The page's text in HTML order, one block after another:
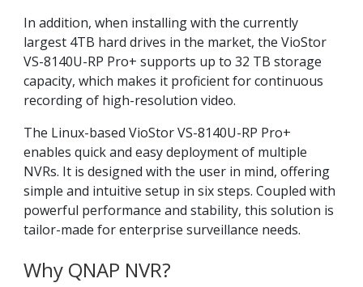
In addition, when installing with the currently
largest 4TB hard drives in the market, the VioStor
VS-8140U-RP Pro+ supports up to 32 TB storage
capacity, which makes it proficient for continuous
recording of high-resolution video.
The Linux-based VioStor VS-8140U-RP Pro+
enables quick and easy deployment of multiple
NVRs. It is designed with the user in mind, offering
simple and intuitive setup in six steps. Coupled with
powerful performance and stability, this solution is
tailor-made for enterprise surveillance needs.
Why QNAP NVR?